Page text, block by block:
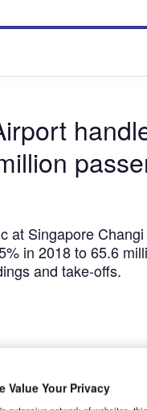
at Singapore
in 2018 to 65.6
and take-offs.
Value Your Privacy